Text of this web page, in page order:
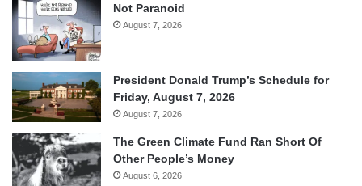
Not Paranoid
August 7, 2026
President Donald Trump’s Schedule for
Friday, August 7, 2026
August 7, 2026
The Green Climate Fund Ran Short Of
Other People’s Money
August 6, 2026